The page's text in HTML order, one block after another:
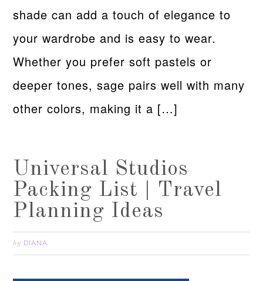
shade can add a touch of elegance to
your wardrobe and is easy to wear.
Whether you prefer soft pastels or
deeper tones, sage pairs well with many
other colors, making it a […]
Universal Studios
Packing List | Travel
Planning Ideas
by DIANA